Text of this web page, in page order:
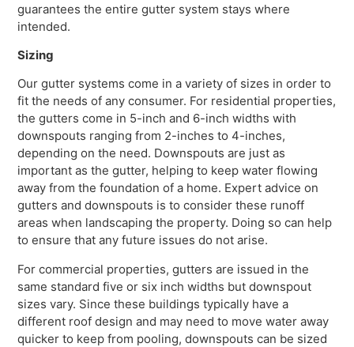
guarantees the entire gutter system stays where
intended.
Sizing
Our gutter systems come in a variety of sizes in order to
fit the needs of any consumer. For residential properties,
the gutters come in 5-inch and 6-inch widths with
downspouts ranging from 2-inches to 4-inches,
depending on the need. Downspouts are just as
important as the gutter, helping to keep water flowing
away from the foundation of a home. Expert advice on
gutters and downspouts is to consider these runoff
areas when landscaping the property. Doing so can help
to ensure that any future issues do not arise.
For commercial properties, gutters are issued in the
same standard five or six inch widths but downspout
sizes vary. Since these buildings typically have a
different roof design and may need to move water away
quicker to keep from pooling, downspouts can be sized